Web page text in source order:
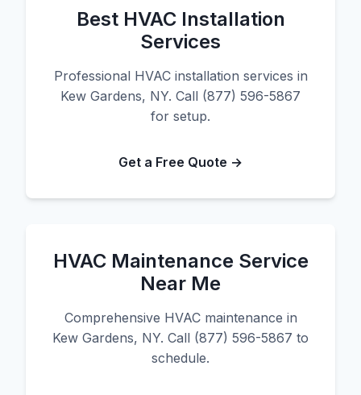
Best HVAC Installation
Services
Professional HVAC installation services in
Kew Gardens, NY. Call (877) 596-5867
for setup.
Get a Free Quote →
HVAC Maintenance Service
Near Me
Comprehensive HVAC maintenance in
Kew Gardens, NY. Call (877) 596-5867 to
schedule.